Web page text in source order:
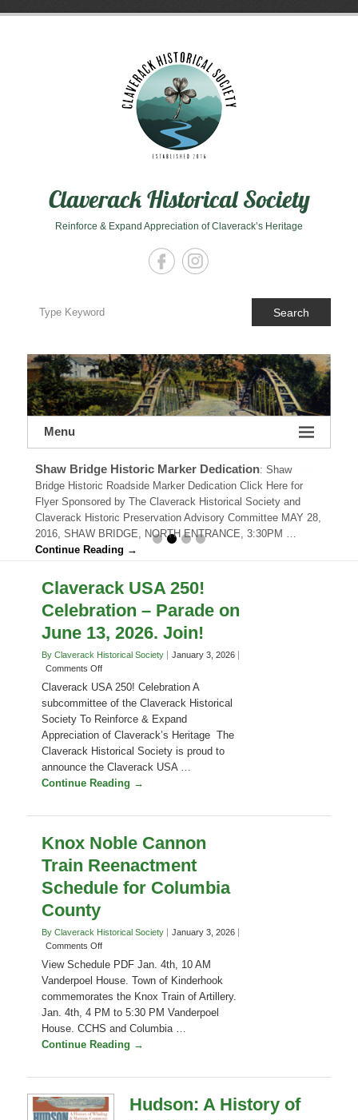
Claverack Historical Society
Reinforce & Expand Appreciation of Claverack’s Heritage
Search
Menu
Shaw Bridge Historic Marker Dedication: Shaw
Bridge Historic Roadside Marker Dedication Click Here for
Flyer Sponsored by The Claverack Historical Society and
Claverack Historic Preservation Advisory Committee MAY 28,
2016, SHAW BRIDGE, NORTH ENTRANCE, 3:30PM …
Continue Reading →
Claverack USA 250!
Celebration – Parade on
June 13, 2026. Join!
By Claverack Historical Society
January 3, 2026
Comments Offon
Claverack
250!
Celebration
–
Parade
2026.
Join!
Claverack USA 250! Celebration A
subcommittee of the Claverack Historical
Society To Reinforce & Expand
Appreciation of Claverack’s Heritage The
Claverack Historical Society is proud to
Continue Reading →
Knox Noble Cannon
Train Reenactment
Schedule for Columbia
County
By Claverack Historical Society
January 3, 2026
Comments Offon
Knox
Cannon
Train
Reenactment
County
View Schedule PDF Jan. 4th, 10 AM
Vanderpoel House. Town of Kinderhook
commemorates the Knox Train of Artillery.
Jan. 4th, 4 PM to 5:30 PM Vanderpoel
Continue Reading →